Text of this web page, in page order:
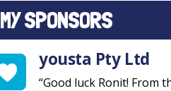
MY SPONSORS
yousta Pty Ltd
“Good luck Ronit! From